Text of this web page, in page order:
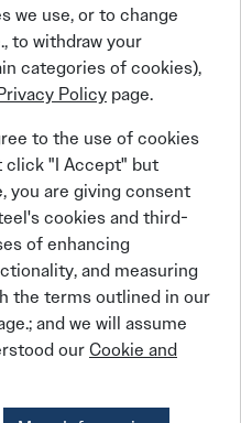
X (Twitter)
YouTube
we use, or to change
to withdraw your
categories of cookies),
Policy page.
to the use of cookies
click "I Accept" but
you are giving consent
cookies and third-
of enhancing
and measuring
the terms outlined in our
and we will assume
our Cookie and